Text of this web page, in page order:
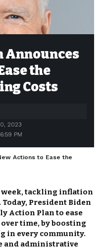
Announces
the
Costs
PM
2023
Actions to Ease the
week, tackling inflation
President Biden
Action Plan to ease
time, by boosting
in every community.
and administrative